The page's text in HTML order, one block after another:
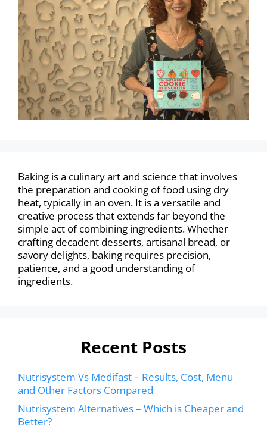
Baking is a culinary art and science that involves
the preparation and cooking of food using dry
heat, typically in an oven. It is a versatile and
creative process that extends far beyond the
simple act of combining ingredients. Whether
crafting decadent desserts, artisanal bread, or
savory delights, baking requires precision,
patience, and a good understanding of
ingredients.
Recent Posts
Nutrisystem Vs Medifast – Results, Cost, Menu
and Other Factors Compared
Nutrisystem Alternatives – Which is Cheaper and
Better?